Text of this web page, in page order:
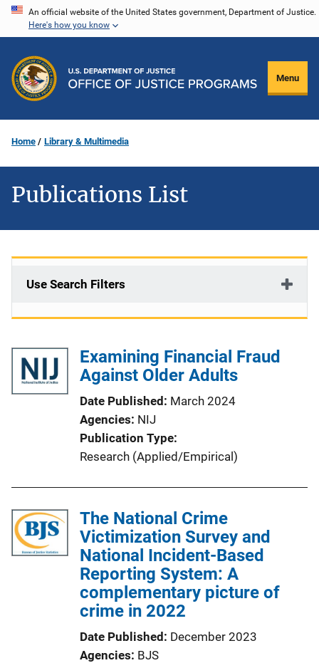
Skip
content
An official website of the United States government, Department of Justice.
Here's how you know
Menu
Home Library & Multimedia
Publications List
Use Search Filters
Examining Financial Fraud
Against Older Adults
Date Published March 2024
Agencies NIJ
Publication Type
Research (Applied/Empirical)
The National Crime
Victimization Survey and
National Incident-Based
Reporting System: A
complementary picture of
crime in 2022
Date Published December 2023
Agencies BJS